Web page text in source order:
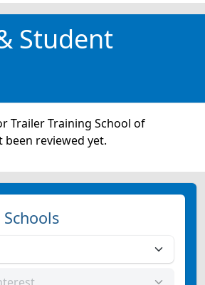
Student
Trailer Training School of
been reviewed yet.